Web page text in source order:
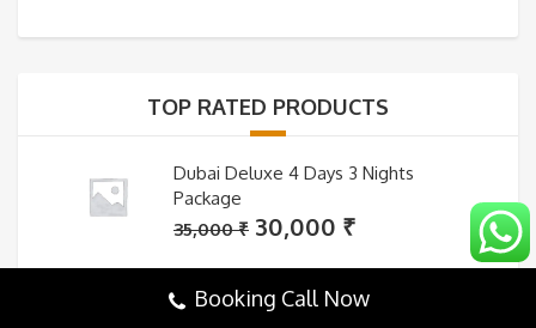
was:
is:
TOP RATED PRODUCTS
Dubai Deluxe 4 Days 3 Nights
Package
35,000₹ Original
was:
30,000 ₹Current
is:
Booking Call Now